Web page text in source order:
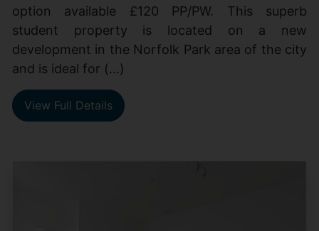
option available £120 PP/PW. This superb
student property is located on a new
development in the Norfolk Park area of the city
and is ideal for (...)
View Full Details